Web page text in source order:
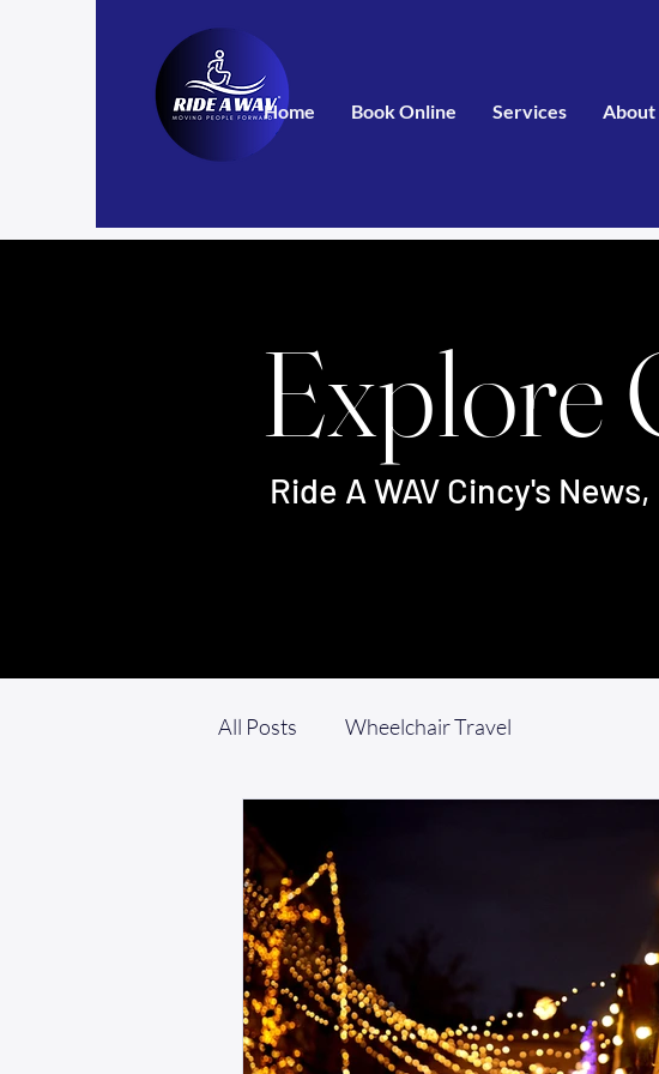
Home Book Online Services About
Explore
Ride A WAV Cincy's
All Posts Wheelchair Travel